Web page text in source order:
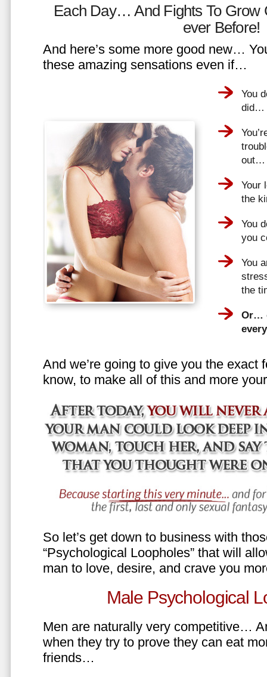
Each Day… And Fights To Grow
ever Before!
And here’s some more good new…
these amazing sensations even if…
You
did…
out…
Your
the
You
you
You
the
Or…
And we’re going to give you the exact
know, to make all of this and more
So let’s get down to business with
“Psychological Loopholes” that will
man to love, desire, and crave you
Male Psychological
Men are naturally very competitive…
when they try to prove they can eat
friends…